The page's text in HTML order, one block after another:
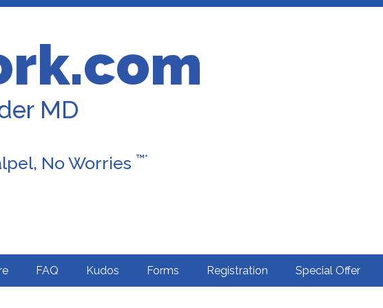
MD
No Worries ™*
FAQ Kudos Forms Registration Special Offer